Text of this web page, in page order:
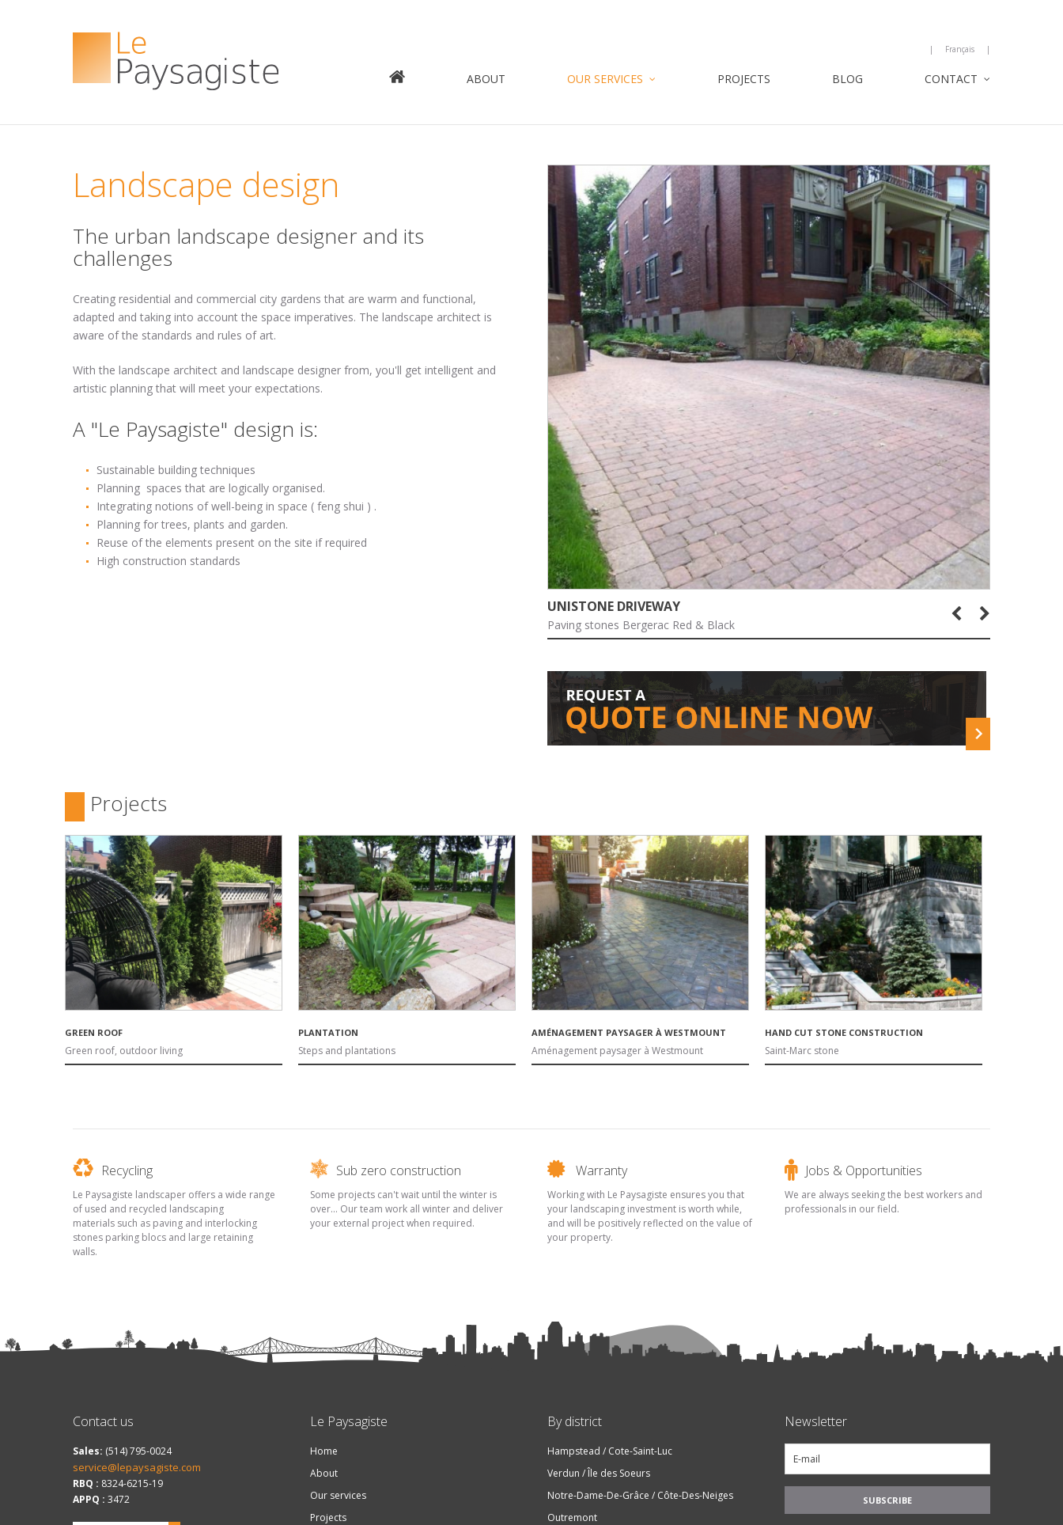
Français
ABOUT OUR SERVICES PROJECTS BLOG CONTACT
Landscape design
The urban landscape designer and its
challenges
Creating residential and commercial city gardens that are warm and functional,
adapted and taking into account the space imperatives. The landscape architect is
aware of the standards and rules of art.
With the landscape architect and landscape designer from, you'll get intelligent and
artistic planning that will meet your expectations.
A "Le Paysagiste" design is:
Sustainable building techniques
Planning spaces that are logically organised.
Integrating notions of well-being in space ( feng shui ) .
Planning for trees, plants and garden.
Reuse of the elements present on the site if required
High construction standards
ARTISTIC SKETCH
with technical drawings
Projects
GREEN ROOF
Green roof, outdoor living
PLANTATION
Steps and plantations
AMÉNAGEMENT PAYSAGER À WESTMOUNT
Aménagement paysager à Westmount
HAND CUT STONE CONSTRUCTION
Saint-Marc stone
Recycling
Le Paysagiste landscaper offers a wide range
of used and recycled landscaping
materials such as paving and interlocking
stones parking blocs and large retaining
walls.
Sub zero construction
Some projects can't wait until the winter is
over... Our team work all winter and deliver
your external project when required.
Warranty
Working with Le Paysagiste ensures you that
your landscaping investment is worth while,
and will be positively reflected on the value of
your property.
Jobs & Opportunities
We are always seeking the best workers and
professionals in our field.
Contact us
Sales: (514) 795-0024
service@lepaysagiste.com
RBQ : 8324-6215-19
APPQ : 3472
Le Paysagiste
Home
About
Our services
Projects
By district
Hampstead / Cote-Saint-Luc
Verdun / Île des Soeurs
Notre-Dame-De-Grâce / Côte-Des-Neiges
Outremont
Newsletter